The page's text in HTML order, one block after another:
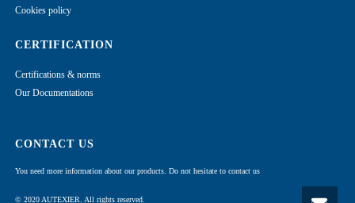
Cookies policy
CERTIFICATION
Certifications & norms
Our Documentations
CONTACT US
You need more information about our products. Do not hesitate to contact us
© 2020 AUTEXIER. All rights reserved.